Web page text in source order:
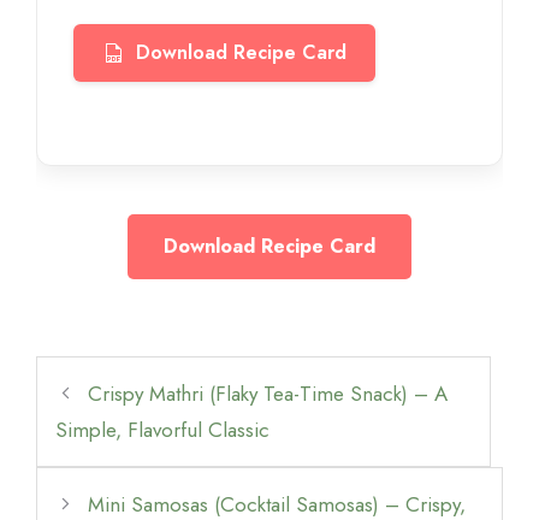
Download Recipe Card
Download Recipe Card
Crispy Mathri (Flaky Tea-Time Snack) – A
Simple, Flavorful Classic
Mini Samosas (Cocktail Samosas) – Crispy,